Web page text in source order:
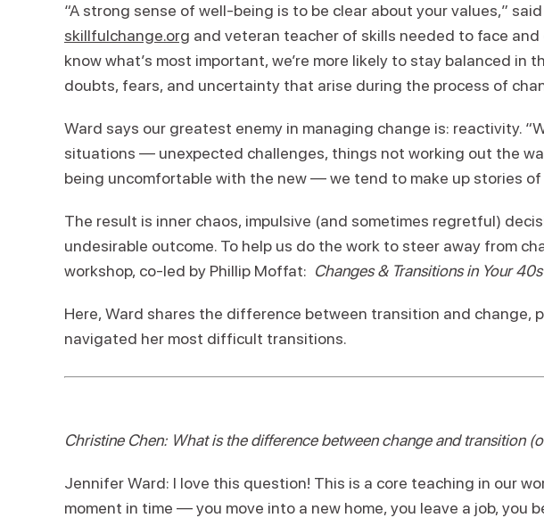
“A strong sense of well-being is to be clear about your values,”
skillfulchange.org and veteran teacher of skills needed to face and
know what’s most important, we’re more likely to stay balanced in
doubts, fears, and uncertainty that arise during the process of
Ward says our greatest enemy in managing change is: reactivity.
situations — unexpected challenges, things not working out the
being uncomfortable with the new — we tend to make up stories of
The result is inner chaos, impulsive (and sometimes regretful)
undesirable outcome. To help us do the work to steer away from
workshop, co-led by Phillip Moffat: Changes & Transitions in Your
Here, Ward shares the difference between transition and change,
navigated her most difficult transitions.
Christine Chen: What is the difference between change and transition
Jennifer Ward: I love this question! This is a core teaching in our
moment in time — you move into a new home, you leave a job, you